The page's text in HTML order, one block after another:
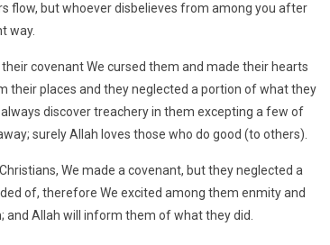
flow, but whoever disbelieves from among you after
way.
covenant We cursed them and made their hearts
their places and they neglected a portion of what they
discover treachery in them excepting a few of
surely Allah loves those who do good (to others).
We made a covenant, but they neglected a
of, therefore We excited among them enmity and
and Allah will inform them of what they did.